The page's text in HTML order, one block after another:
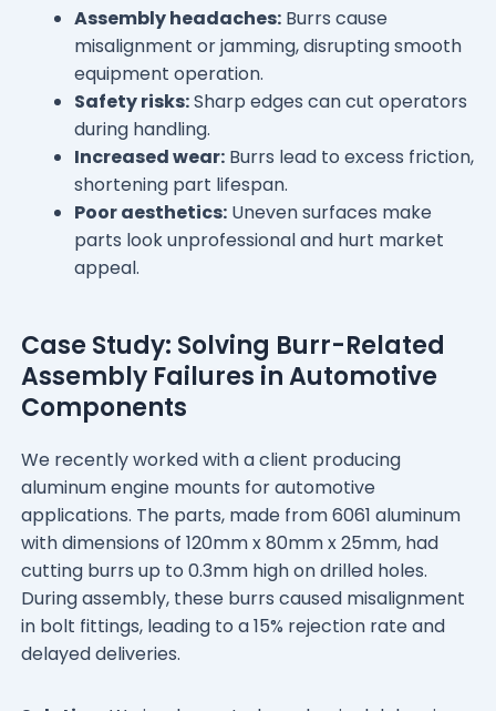
Assembly headaches:Burrs cause
misalignment or jamming, disrupting smooth
equipment operation.
Safety risks:Sharp edges can cut operators
during handling.
Increased wear:Burrs lead to excess friction,
shortening part lifespan.
Poor aesthetics:Uneven surfaces make
parts look unprofessional and hurt market
appeal.
Case Study: Solving Burr-Related
Assembly Failures in Automotive
Components
We recently worked with a client producing
aluminum engine mounts for automotive
applications. The parts, made from 6061 aluminum
with dimensions of 120mm x 80mm x 25mm, had
cutting burrs up to 0.3mm high on drilled holes.
During assembly, these burrs caused misalignment
in bolt fittings, leading to a 15% rejection rate and
delayed deliveries.